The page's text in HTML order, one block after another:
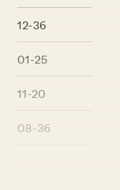
12-36
01-25
11-20
08-36